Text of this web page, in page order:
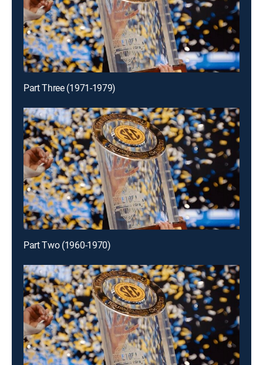
Part Three (1971-1979)
Part Two (1960-1970)